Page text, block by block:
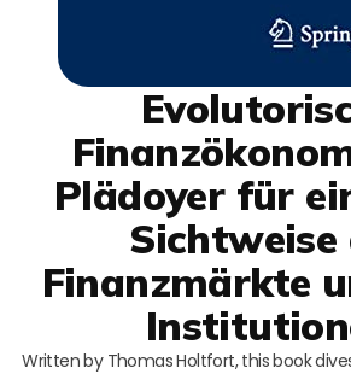
Plädoyer für
Sichtweise
Finanzmärkte
Written by Thomas Holtfort, this book